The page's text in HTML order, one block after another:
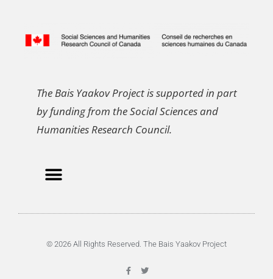
The Bais Yaakov Project is supported in part
by funding from the Social Sciences and
Humanities Research Council.
© 2026 All Rights Reserved. The Bais Yaakov Project